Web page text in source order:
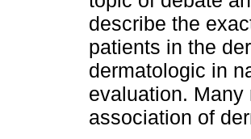
describe the
patients in the
dermatologic in
evaluation.
association of